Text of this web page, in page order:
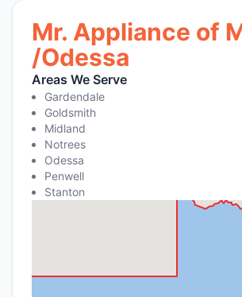
Mr. Appliance of
/Odessa
Areas We Serve
Gardendale
Goldsmith
Midland
Notrees
Odessa
Penwell
Stanton